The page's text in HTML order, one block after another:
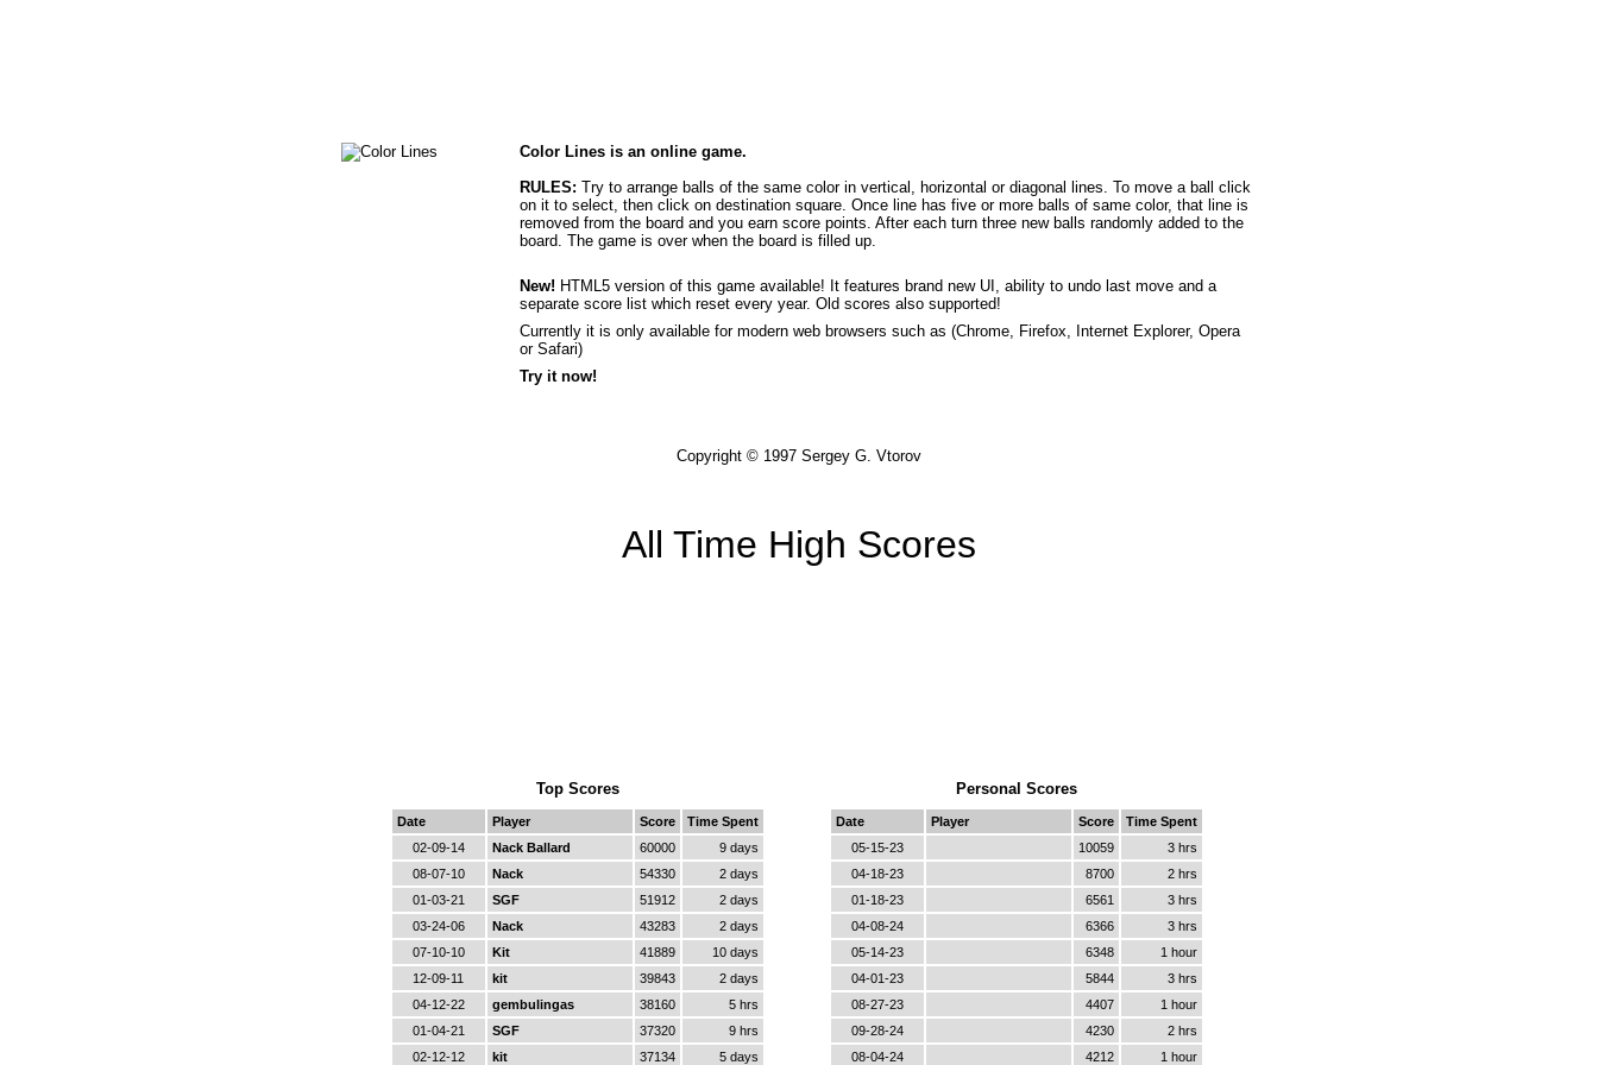
Color Lines is an online game.
RULES: Try to arrange balls of the same color in vertical, horizontal or diagonal lines. To move a ball click
on it to select, then click on destination square. Once line has five or more balls of same color, that line is
removed from the board and you earn score points. After each turn three new balls randomly added to the
board. The game is over when the board is filled up.
New! HTML5 version of this game available! It features brand new UI, ability to undo last move and a
separate score list which reset every year. Old scores also supported!
Currently it is only available for modern web browsers such as (Chrome, Firefox, Internet Explorer, Opera
or Safari)
Try it now!
Copyright © 1997 Sergey G. Vtorov
All Time High Scores